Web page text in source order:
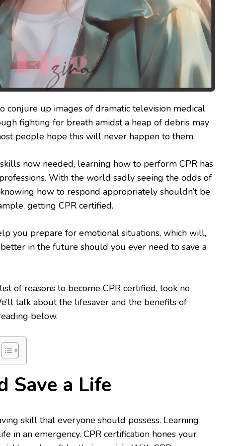
conjure up images of dramatic television medical
fighting for breath amidst a heap of debris may
people hope this will never happen to them.
now needed, learning how to perform CPR has
With the world sadly seeing the odds of
how to respond appropriately shouldn’t be
getting CPR certified.
you prepare for emotional situations, which will,
in the future should you ever need to save a
of reasons to become CPR certified, look no
talk about the lifesaver and the benefits of
below.
Save a Life
skill that everyone should possess. Learning
in an emergency. CPR certification hones your